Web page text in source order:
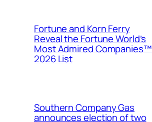
Fortune and Korn Ferry
Reveal the Fortune World’s
Most Admired Companies™
2026 List
Southern Company Gas
announces election of two